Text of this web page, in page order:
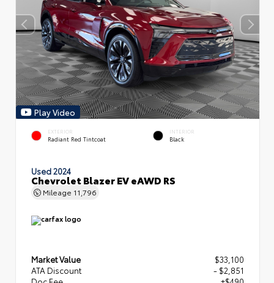
Play Video
EXTERIOR
Radiant Red Tintcoat
INTERIOR
Black
Used 2024
Chevrolet Blazer EV eAWD RS
Mileage 11,796
Market Value
$33,100
ATA Discount
- $2,851